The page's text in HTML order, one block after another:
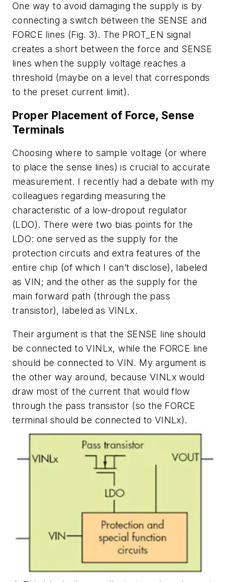
One way to avoid damaging the supply is by
connecting a switch between the SENSE and
FORCE lines (Fig. 3). The PROT_EN signal
creates a short between the force and SENSE
lines when the supply voltage reaches a
threshold (maybe on a level that corresponds
to the preset current limit).
Proper Placement of Force, Sense
Terminals
Choosing where to sample voltage (or where
to place the sense lines) is crucial to accurate
measurement. I recently had a debate with my
colleagues regarding measuring the
characteristic of a low-dropout regulator
(LDO). There were two bias points for the
LDO: one served as the supply for the
protection circuits and extra features of the
entire chip (of which I can’t disclose), labeled
as VIN; and the other as the supply for the
main forward path (through the pass
transistor), labeled as VINLx.
Their argument is that the SENSE line should
be connected to VINLx, while the FORCE line
should be connected to VIN. My argument is
the other way around, because VINLx would
draw most of the current that would flow
through the pass transistor (so the FORCE
terminal should be connected to VINLx).